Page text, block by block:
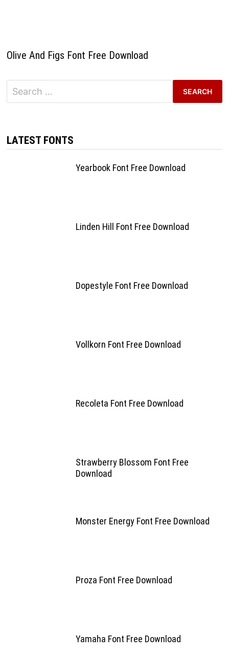
Olive And Figs Font Free Download
Search
for:
LATEST FONTS
Yearbook Font Free Download
Linden Hill Font Free Download
Dopestyle Font Free Download
Vollkorn Font Free Download
Recoleta Font Free Download
Strawberry Blossom Font Free
Download
Monster Energy Font Free Download
Proza Font Free Download
Yamaha Font Free Download